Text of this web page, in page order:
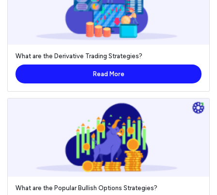
What are the Derivative Trading Strategies?
Read More
What are the Popular Bullish Options Strategies?